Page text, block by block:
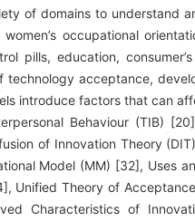
of domains to understand
occupational
pills, education,
technology acceptance,
introduce factors that can
Behaviour (TIB)
of Innovation Theory
Model (MM) [32], Uses
Unified Theory of
Characteristics of